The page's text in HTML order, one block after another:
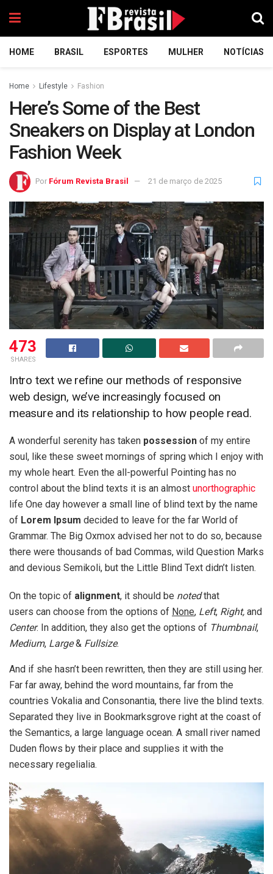
HOME BRASIL ESPORTES MULHER NOTÍCIAS
Home Lifestyle Fashion
Here’s Some of the Best
Sneakers on Display at London
Fashion Week
Por Fórum Revista Brasil 21 de março de 2025
473
SHARES
Intro text we refine our methods of responsive
web design, we’ve increasingly focused on
measure and its relationship to how people read.
A wonderful serenity has taken possession of my entire
soul, like these sweet mornings of spring which I enjoy with
my whole heart. Even the all-powerful Pointing has no
control about the blind texts it is an almost unorthographic
life One day however a small line of blind text by the name
of Lorem Ipsum decided to leave for the far World of
Grammar. The Big Oxmox advised her not to do so, because
there were thousands of bad Commas, wild Question Marks
and devious Semikoli, but the Little Blind Text didn’t listen.
On the topic of alignment, it should be notedthat
users can choose from the options of None, Left, Right, and
Center. In addition, they also get the options of Thumbnail,
Medium, Large& Fullsize.
And if she hasn’t been rewritten, then they are still using her.
Far far away, behind the word mountains, far from the
countries Vokalia and Consonantia, there live the blind texts.
Separated they live in Bookmarksgrove right at the coast of
the Semantics, a large language ocean. A small river named
Duden flows by their place and supplies it with the
necessary regelialia.